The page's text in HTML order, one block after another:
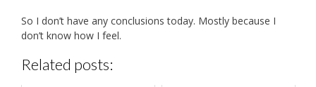
So I don’t have any conclusions today. Mostly because I
don’t know how I feel.
Related posts: